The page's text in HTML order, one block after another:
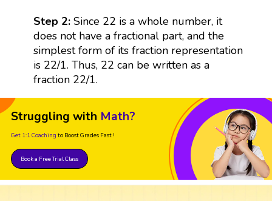
Step 2: Since 22 is a whole number, it
does not have a fractional part, and the
simplest form of its fraction representation
is 22/1. Thus, 22 can be written as a
fraction 22/1.
Struggling with Math?
Get 1:1 Coaching to Boost Grades Fast !
Book a Free Trial Class